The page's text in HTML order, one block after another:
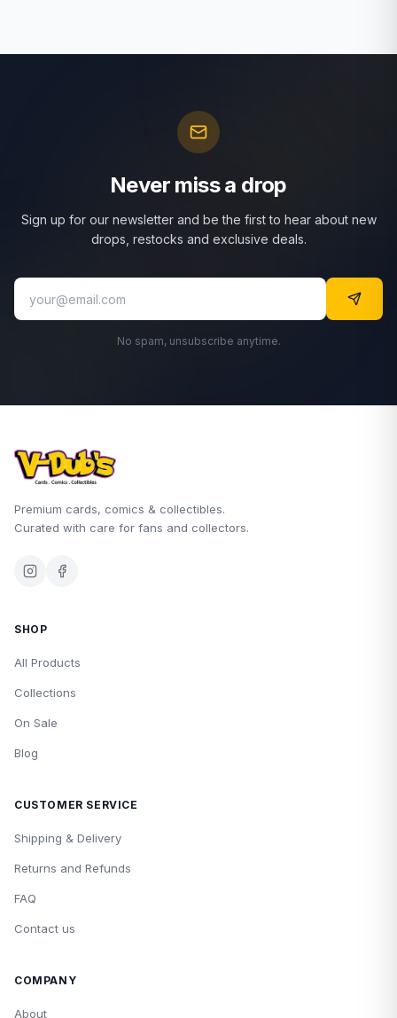
Never miss a drop
Sign up for our newsletter and be the first to hear about new
drops, restocks and exclusive deals.
No spam, unsubscribe anytime.
Premium cards, comics & collectibles.
Curated with care for fans and collectors.
SHOP
All Products
Collections
On Sale
Blog
CUSTOMER SERVICE
Shipping & Delivery
Returns and Refunds
FAQ
Contact us
COMPANY
About